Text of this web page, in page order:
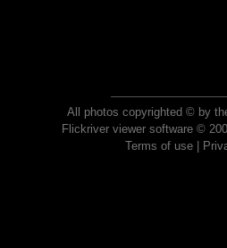
All photos copyrighted © by
Flickriver viewer software ©
Terms of use|